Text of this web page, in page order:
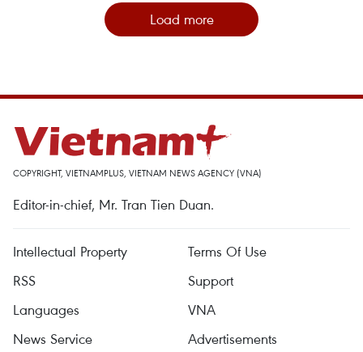
Load more
COPYRIGHT, VIETNAMPLUS, VIETNAM NEWS AGENCY (VNA)
Editor-in-chief, Mr. Tran Tien Duan.
Intellectual Property
Terms Of Use
RSS
Support
Languages
VNA
News Service
Advertisements